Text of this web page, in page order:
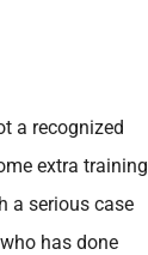
a recognized
extra training
a serious case
has done